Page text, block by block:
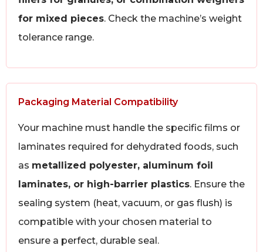
for mixed pieces. Check the machine’s weight
tolerance range.
Packaging Material Compatibility
Your machine must handle the specific films or
laminates required for dehydrated foods, such
as metallized polyester, aluminum foil
laminates, or high-barrier plastics. Ensure the
sealing system (heat, vacuum, or gas flush) is
compatible with your chosen material to
ensure a perfect, durable seal.